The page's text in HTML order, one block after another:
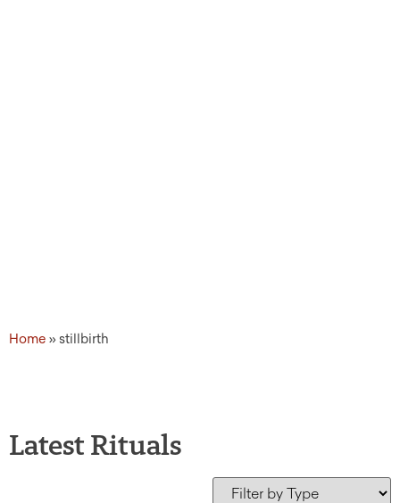
Home » stillbirth
Latest Rituals